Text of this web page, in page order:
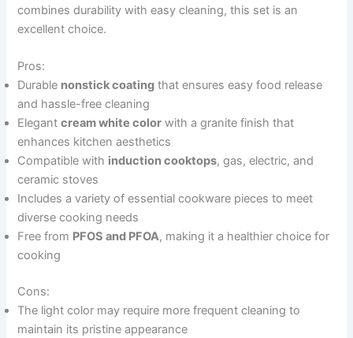
combines durability with easy cleaning, this set is an
excellent choice.
Pros:
Durable nonstick coating that ensures easy food release
and hassle-free cleaning
Elegantcream white color with a granite finish that
enhances kitchen aesthetics
Compatible with induction cooktops, gas, electric, and
ceramic stoves
Includes a variety of essential cookware pieces to meet
diverse cooking needs
Free from PFOS and PFOA, making it a healthier choice for
cooking
Cons:
The light color may require more frequent cleaning to
maintain its pristine appearance